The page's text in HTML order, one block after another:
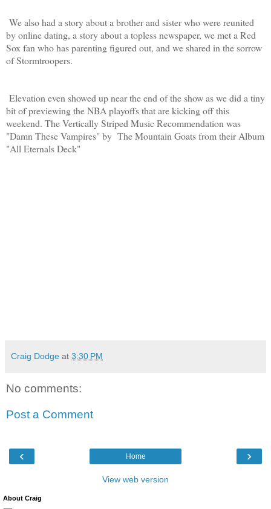
We also had a story about a brother and sister who were reunited
by online dating, a story about a topless newspaper, we met a Red
Sox fan who has parenting figured out, and we shared in the sorrow
of Stormtroopers.
Elevation even showed up near the end of the show as we did a tiny
bit of previewing the NBA playoffs that are kicking off this
weekend. The Vertically Striped Music Recommendation was
"Damn These Vampires" by The Mountain Goats from their Album
"All Eternals Deck"
Craig Dodge at 3:30 PM
No comments:
Post a Comment
‹ ›
Home
View web version
About Craig